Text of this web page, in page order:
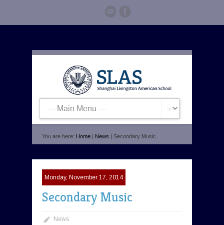
You are here: Home | News | Secondary Music
Monday, November 17, 2014
Secondary Music
News